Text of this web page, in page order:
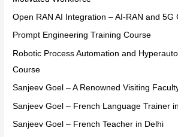
Open RAN AI Integration – AI-RAN and 5G
Prompt Engineering Training Course
Robotic Process Automation and
Course
Sanjeev Goel – A Renowned Visiting
Sanjeev Goel – French Language Trainer
Sanjeev Goel – French Teacher in Delhi